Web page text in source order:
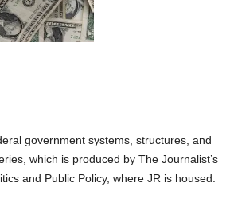
government systems, structures, and
which is produced by The Journalist’s
and Public Policy, where JR is housed.